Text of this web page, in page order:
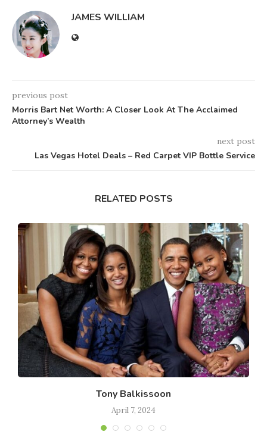
JAMES WILLIAM
previous post
Morris Bart Net Worth: A Closer Look At The Acclaimed
Attorney’s Wealth
next post
Las Vegas Hotel Deals – Red Carpet VIP Bottle Service
RELATED POSTS
Tony Balkissoon
April 7, 2024